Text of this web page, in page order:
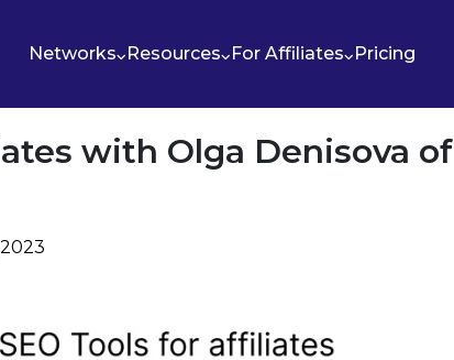
Networks Resources For Affiliates Pricing
with Olga Denisova of